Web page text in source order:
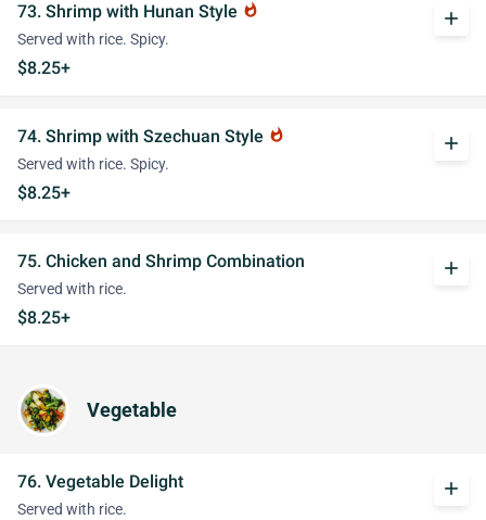
73. Shrimp with Hunan Style whatshot
Served with rice. Spicy.
$8.25+
add
74. Shrimp with Szechuan Style whatshot
Served with rice. Spicy.
$8.25+
add
75. Chicken and Shrimp Combination
Served with rice.
$8.25+
add
Vegetable
76. Vegetable Delight
Served with rice.
add